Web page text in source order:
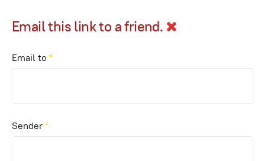
Email this link to a friend.
Email to *
Sender*